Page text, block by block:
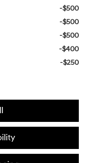
-$500
-$500
-$500
-$400
-$250